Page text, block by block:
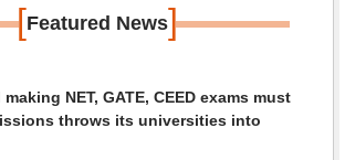
[Featured News]
NET, GATE, CEED exams must
throws its universities into